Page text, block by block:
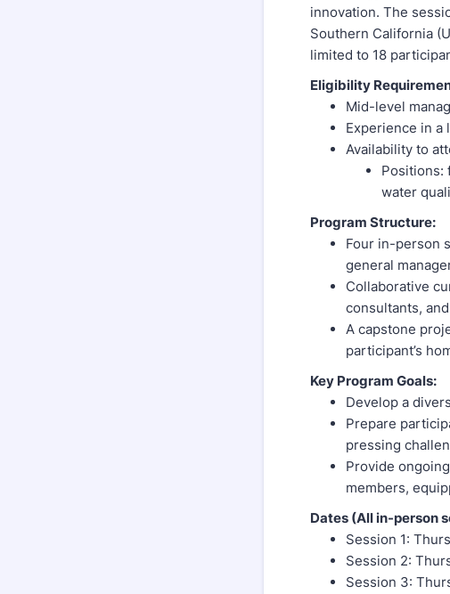
innovation. The
Southern California
limited to 18
Eligibility
Mid-level
Experience in a
Availability to
Positions:
water
Program Structure:
Four in-person
general
Collaborative
consultants,
A capstone
participant’s
Key Program Goals:
Develop a
Prepare
pressing
Provide
members,
Dates (All in-person
Session 1:
Session 2:
Session 3: